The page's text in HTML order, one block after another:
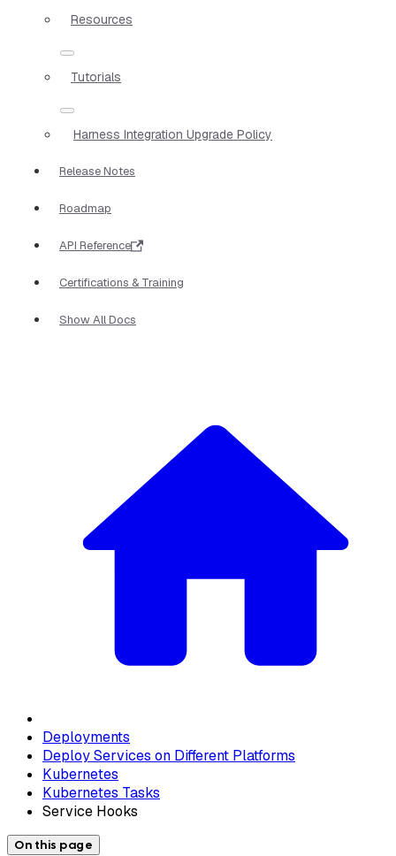
Resources
Tutorials
Harness Integration Upgrade Policy
Release Notes
Roadmap
API Reference
Certifications & Training
Show All Docs
Deployments
Deploy Services on Different Platforms
Kubernetes
Kubernetes Tasks
Service Hooks
On this page